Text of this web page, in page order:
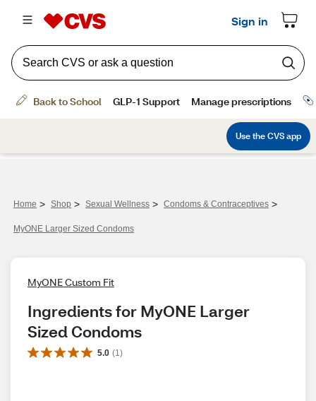
Home > Shop > Sexual Wellness > Condoms & Contraceptives >
MyONE Larger Sized Condoms
MyONE Custom Fit
Ingredients for MyONE Larger
Sized Condoms
5.0 (1 )